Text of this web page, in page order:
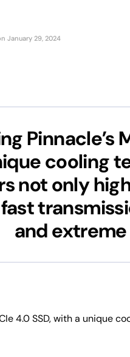
January 29, 2024
Pinnacle’s
cooling
not only
and
4.0 SSD, with a unique